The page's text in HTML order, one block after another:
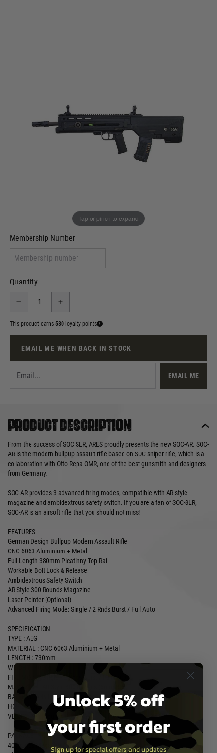
Tap or pinch to expand
I will provide Membership Number Below
Membership Number
Quantity
This product earns 530 loyalty points
EMAIL ME WHEN BACK IN STOCK
EMAIL ME
Product description
From the success of SOC SLR, ARES proudly presents the new SOC-AR. SOC-
AR is the modern bullpup assault rifle based on SOC sniper rifle, which is a
collaboration with Otto Repa OMR, one of the best gunsmith and designers
from Germany.
SOC-AR provides 3 advanced firing modes, compatible with AR style
magazine and ambidextrous safety switch. If you are a fan of SOC-SLR,
SOC-AR is an airsoft rifle that you should not miss!
FEATURES
German Design Bullpup Modern Assault Rifle
CNC 6063 Aluminium + Metal
Full Length 380mm Picatinny Top Rail
Workable Bolt Lock & Release
Ambidextrous Safety Switch
AR Style 300 Rounds Magazine
Laser Pointer (Optional)
Advanced Firing Mode: Single / 2 Rnds Burst / Full Auto
SPECIFICATION
TYPE : AEG
MATERIAL : CNC 6063 Aluminium + Metal
LENGTH : 730mm
WEIGHT : 4020g
FIRE MODE : Single / 2 Rnds Burst / Full Auto
MAGAZINE : AR Style 300 Rounds (6mm BB)
BATTERY: 7.4v Lipo Recommended
HOP-UP : Adjustable
VELOCITY : 1 Joule = 330 FPS
PACKAGE INCLUDES :
40 rounds Magazine
Unlock 5% off
your first order
Sign up for special offers and updates